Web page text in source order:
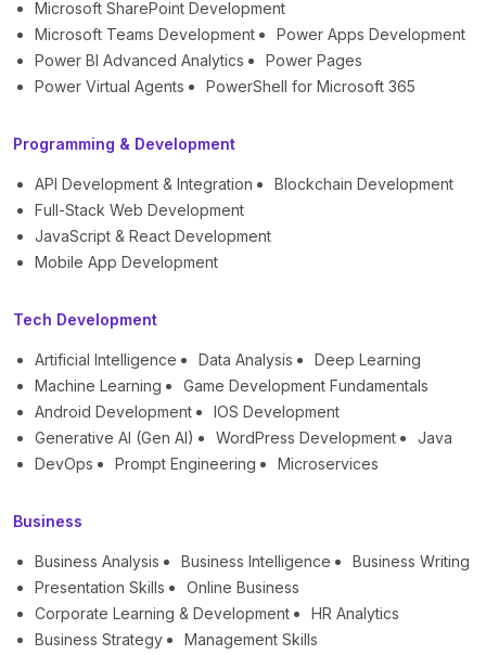
Microsoft SharePoint Development
Microsoft Teams Development
Power Apps Development
Power BI Advanced Analytics
Power Pages
Power Virtual Agents
PowerShell for Microsoft 365
Programming & Development
API Development & Integration
Blockchain Development
Full-Stack Web Development
JavaScript & React Development
Mobile App Development
Tech Development
Artificial Intelligence Data Analysis
Deep Learning
Machine Learning
Game Development Fundamentals
Android Development
IOS Development
Generative AI (Gen AI)
WordPress Development
Java
DevOps
Prompt Engineering Microservices
Business
Business Analysis Business Intelligence
Business Writing
Presentation Skills
Online Business
Corporate Learning & Development
HR Analytics
Business Strategy
Management Skills